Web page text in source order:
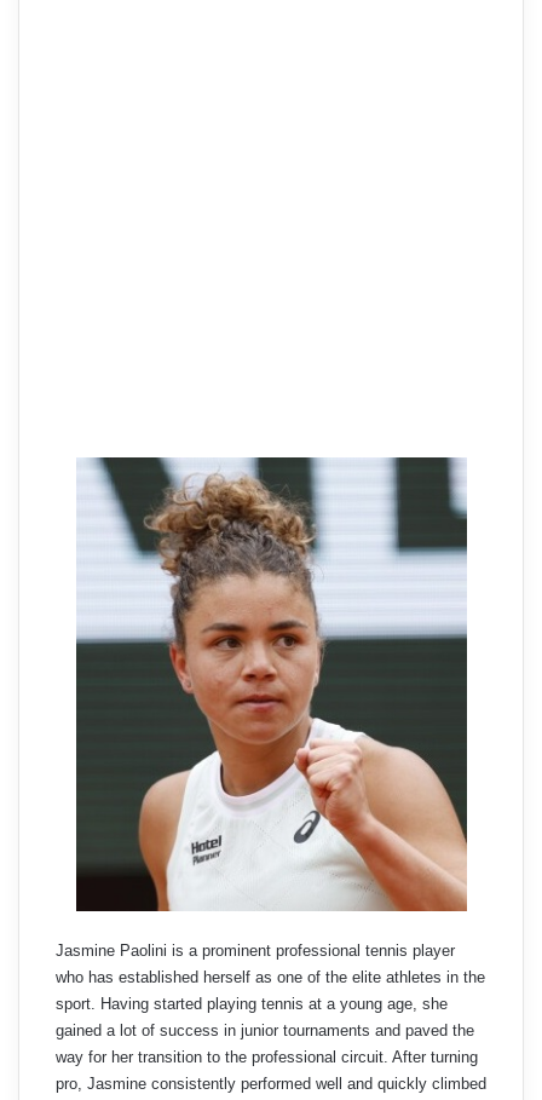
Jasmine Paolini is a prominent professional tennis player
who has established herself as one of the elite athletes in the
sport. Having started playing tennis at a young age, she
gained a lot of success in junior tournaments and paved the
way for her transition to the professional circuit. After turning
pro, Jasmine consistently performed well and quickly climbed